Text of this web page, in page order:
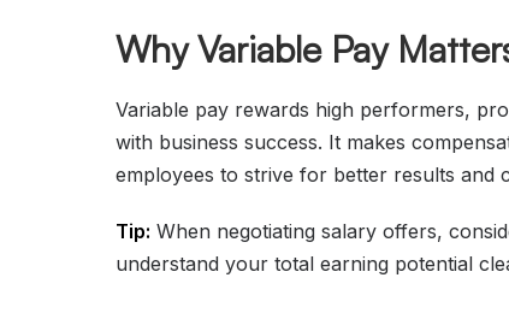
Why Variable Pay
Variable pay rewards high performers,
with business success. It makes
employees to strive for better results and
Tip: When negotiating salary offers,
understand your total earning potential